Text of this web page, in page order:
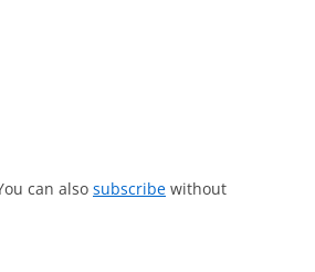
can also subscribe without